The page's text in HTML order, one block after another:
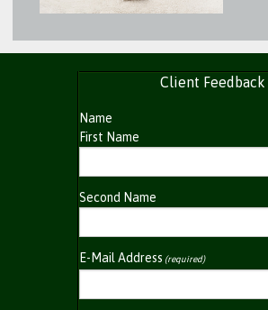
Client Feedback
Name
First Name
Second Name
E-Mail Address (required)